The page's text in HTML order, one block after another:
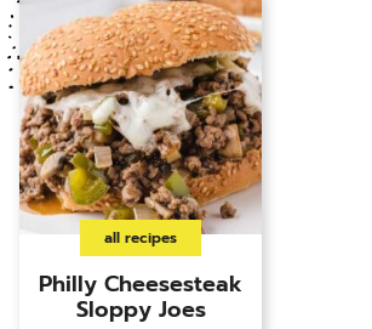
all recipes
Philly Cheesesteak
Sloppy Joes